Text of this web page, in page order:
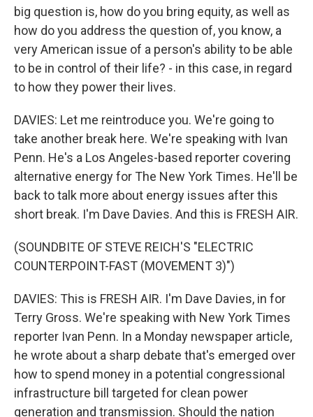
big question is, how do you bring equity, as well as
how do you address the question of, you know, a
very American issue of a person's ability to be able
to be in control of their life? - in this case, in regard
to how they power their lives.
DAVIES: Let me reintroduce you. We're going to
take another break here. We're speaking with Ivan
Penn. He's a Los Angeles-based reporter covering
alternative energy for The New York Times. He'll be
back to talk more about energy issues after this
short break. I'm Dave Davies. And this is FRESH AIR.
(SOUNDBITE OF STEVE REICH'S "ELECTRIC
COUNTERPOINT-FAST (MOVEMENT 3)")
DAVIES: This is FRESH AIR. I'm Dave Davies, in for
Terry Gross. We're speaking with New York Times
reporter Ivan Penn. In a Monday newspaper article,
he wrote about a sharp debate that's emerged over
how to spend money in a potential congressional
infrastructure bill targeted for clean power
generation and transmission. Should the nation